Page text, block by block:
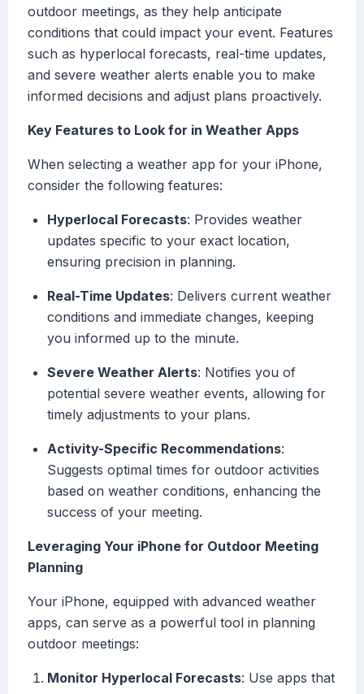
outdoor meetings, as they help anticipate
conditions that could impact your event. Features
such as hyperlocal forecasts, real-time updates,
and severe weather alerts enable you to make
informed decisions and adjust plans proactively.
Key Features to Look for in Weather Apps
When selecting a weather app for your iPhone,
consider the following features:
Hyperlocal Forecasts: Provides weather
updates specific to your exact location,
ensuring precision in planning.
Real-Time Updates: Delivers current weather
conditions and immediate changes, keeping
you informed up to the minute.
Severe Weather Alerts: Notifies you of
potential severe weather events, allowing for
timely adjustments to your plans.
Activity-Specific Recommendations:
Suggests optimal times for outdoor activities
based on weather conditions, enhancing the
success of your meeting.
Leveraging Your iPhone for Outdoor Meeting
Planning
Your iPhone, equipped with advanced weather
apps, can serve as a powerful tool in planning
outdoor meetings:
Monitor Hyperlocal Forecasts: Use apps that